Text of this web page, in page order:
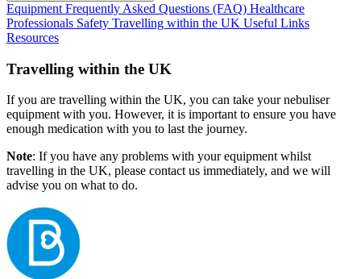
Equipment Frequently Asked Questions (FAQ) Healthcare
Professionals Safety Travelling within the UK Useful Links
Resources
Travelling within the UK
If you are travelling within the UK, you can take your nebuliser
equipment with you. However, it is important to ensure you have
enough medication with you to last the journey.
Note: If you have any problems with your equipment whilst
travelling in the UK, please contact us immediately, and we will
advise you on what to do.